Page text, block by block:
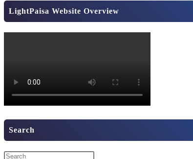
LightPaisa Website Overview
Search